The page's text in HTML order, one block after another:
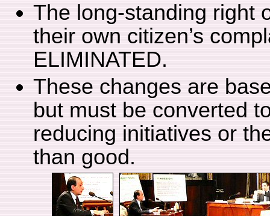
The long-standing right
their own citizen’s
ELIMINATED.
These changes are
but must be converted
reducing initiatives or
than good.